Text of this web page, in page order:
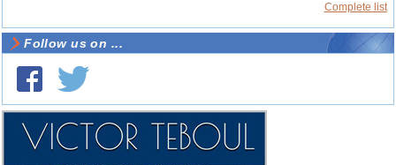
Complete list
Follow us on ...